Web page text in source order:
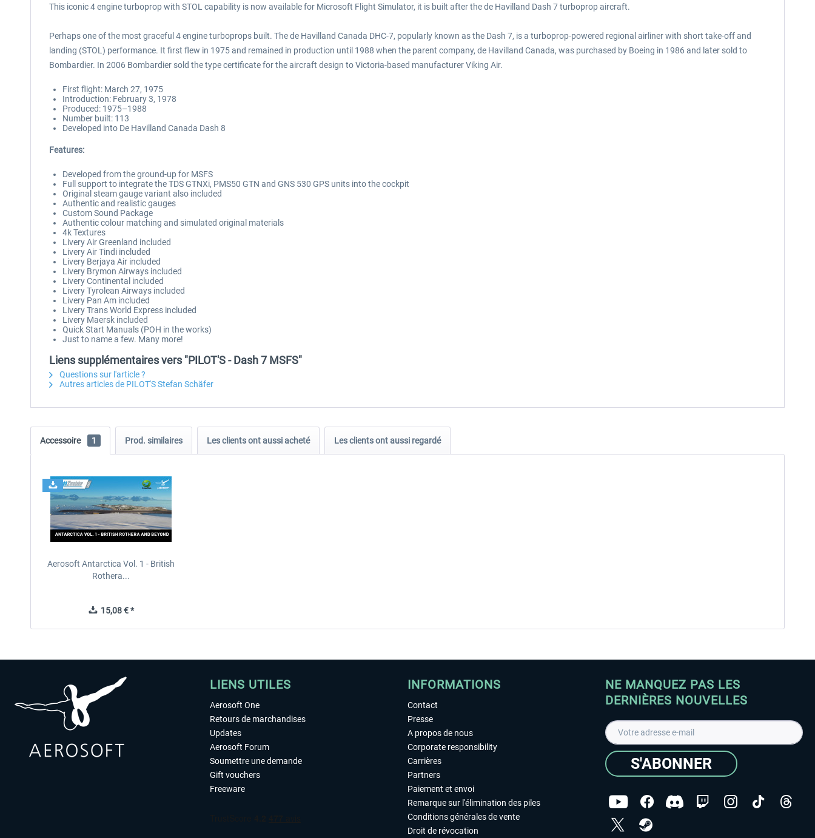
This iconic 4 engine turboprop with STOL capability is now available for Microsoft Flight Simulator, it is built after the de Havilland Dash 7 turboprop aircraft.
Perhaps one of the most graceful 4 engine turboprops built. The de Havilland Canada DHC-7, popularly known as the Dash 7, is a turboprop-powered regional airliner with short take-off and
landing (STOL) performance. It first flew in 1975 and remained in production until 1988 when the parent company, de Havilland Canada, was purchased by Boeing in 1986 and later sold to
Bombardier. In 2006 Bombardier sold the type certificate for the aircraft design to Victoria-based manufacturer Viking Air.
First flight: March 27, 1975
Introduction: February 3, 1978
Produced: 1975–1988
Number built: 113
Developed into De Havilland Canada Dash 8
Features:
Developed from the ground-up for MSFS
Full support to integrate the TDS GTNXi, PMS50 GTN and GNS 530 GPS units into the cockpit
Original steam gauge variant also included
Authentic and realistic gauges
Custom Sound Package
Authentic colour matching and simulated original materials
4k Textures
Livery Air Greenland included
Livery Air Tindi included
Livery Berjaya Air included
Livery Brymon Airways included
Livery Continental included
Livery Tyrolean Airways included
Livery Pan Am included
Livery Trans World Express included
Livery Maersk included
Quick Start Manuals (POH in the works)
Just to name a few. Many more!
Liens supplémentaires vers "PILOT'S - Dash 7 MSFS"
Questions sur l'article ?
Autres articles de PILOT'S Stefan Schäfer
Accessoire 1 Prod. similaires Les clients ont aussi acheté Les clients ont aussi regardé
Aerosoft Antarctica Vol. 1 - British
Rothera...
15,08 € *
LIENS UTILES
Aerosoft One
Retours de marchandises
Updates
Aerosoft Forum
Soumettre une demande
Gift vouchers
Freeware
INFORMATIONS
Contact
Presse
A propos de nous
Corporate responsibility
Carrières
Partners
Paiement et envoi
Remarque sur l'élimination des piles
Conditions générales de vente
Droit de révocation
NE MANQUEZ PAS LES
DERNIÈRES NOUVELLES
S'ABONNER